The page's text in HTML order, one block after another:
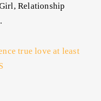
Relationship
true love at least